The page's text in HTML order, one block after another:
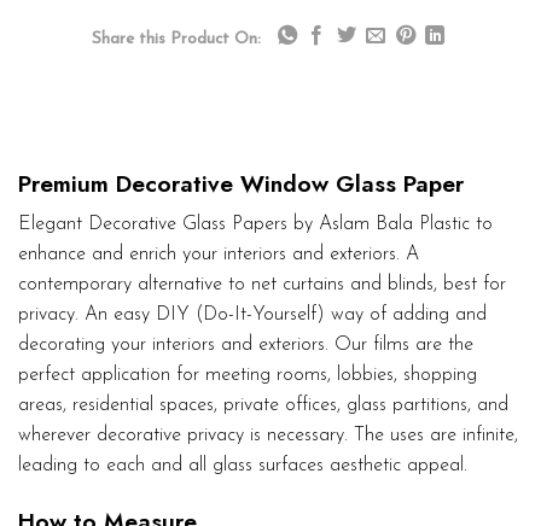
Share this Product On:
Premium Decorative Window Glass Paper
Elegant Decorative Glass Papers by Aslam Bala Plastic to
enhance and enrich your interiors and exteriors. A
contemporary alternative to net curtains and blinds, best for
privacy. An easy DIY (Do-It-Yourself) way of adding and
decorating your interiors and exteriors. Our films are the
perfect application for meeting rooms, lobbies, shopping
areas, residential spaces, private offices, glass partitions, and
wherever decorative privacy is necessary. The uses are infinite,
leading to each and all glass surfaces aesthetic appeal.